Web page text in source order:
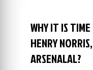
WHY IT IS
HENRY
ARSENALAL?